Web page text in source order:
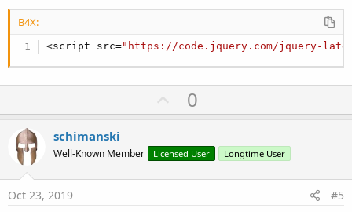
B4X:
<script src="https://code.jquery.com/jquery-
U
p
o
t
0
schimanski
Well-Known Member Licensed User Longtime User
Oct 23, 2019 #5